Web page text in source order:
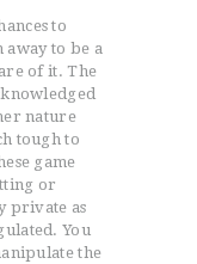
to
away to be a
of it. The
nature
tough to
game
or
private as
You
the